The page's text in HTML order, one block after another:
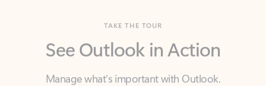
Manage what’s important with Outlook.
Whether it’s different email accounts, multiple
calendars, or signing that form, Outlook has you